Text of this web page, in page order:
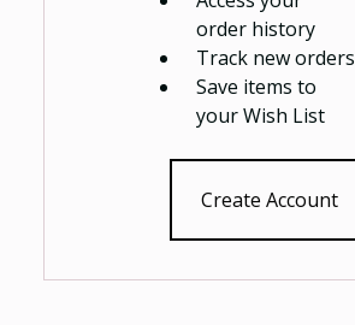
order history
Track new orders
Save items to
your Wish List
Create Account